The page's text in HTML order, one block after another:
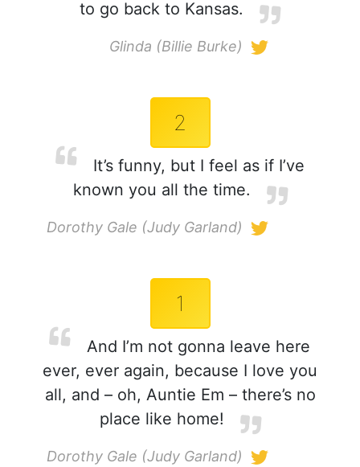
to go back to Kansas.
Glinda (Billie Burke)
2
It’s funny, but I feel as if I’ve
known you all the time.
Dorothy Gale (Judy Garland)
1
And I’m not gonna leave here
ever, ever again, because I love you
all, and – oh, Auntie Em – there’s no
place like home!
Dorothy Gale (Judy Garland)